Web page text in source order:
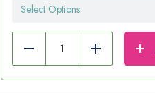
Select Options
Reduce Add